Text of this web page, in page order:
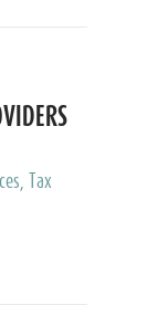
Tax